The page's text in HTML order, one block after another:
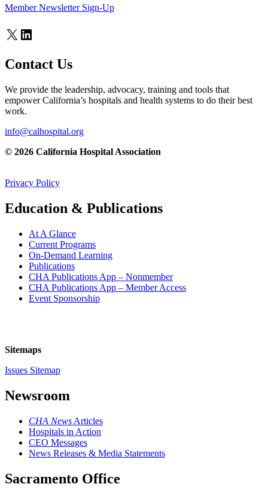
Member Newsletter Sign-Up
X LinkedIn
Contact Us
We provide the leadership, advocacy, training and tools that
empower California’s hospitals and health systems to do their best
work.
info@calhospital.org
© 2026 California Hospital Association
Privacy Policy
Education & Publications
At A Glance
Current Programs
On-Demand Learning
Publications
CHA Publications App – Nonmember
CHA Publications App – Member Access
Event Sponsorship
Sitemaps
Issues Sitemap
Newsroom
CHA News Articles
Hospitals in Action
CEO Messages
News Releases & Media Statements
Sacramento Office